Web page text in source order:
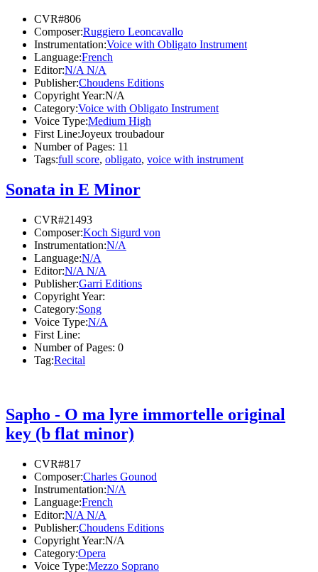
CVR#806
Composer:Ruggiero Leoncavallo
Instrumentation:Voice with Obligato Instrument
Language:French
Editor:N/A N/A
Publisher:Choudens Editions
Copyright Year:N/A
Category:Voice with Obligato Instrument
Voice Type:Medium High
First Line:Joyeux troubadour
Number of Pages: 11
Tags:full score, obligato, voice with instrument
Sonata in E Minor
CVR#21493
Composer:Koch Sigurd von
Instrumentation:N/A
Language:N/A
Editor:N/A N/A
Publisher:Garri Editions
Copyright Year:
Category:Song
Voice Type:N/A
First Line:
Number of Pages: 0
Tag:Recital
Sapho - O ma lyre immortelle original
key (b flat minor)
CVR#817
Composer:Charles Gounod
Instrumentation:N/A
Language:French
Editor:N/A N/A
Publisher:Choudens Editions
Copyright Year:N/A
Category:Opera
Voice Type:Mezzo Soprano